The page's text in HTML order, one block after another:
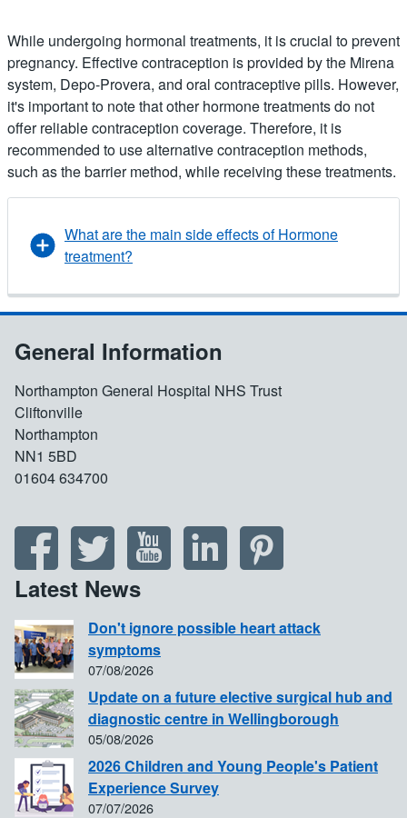
While undergoing hormonal treatments, it is crucial to prevent
pregnancy. Effective contraception is provided by the Mirena
system, Depo-Provera, and oral contraceptive pills. However,
it's important to note that other hormone treatments do not
offer reliable contraception coverage. Therefore, it is
recommended to use alternative contraception methods,
such as the barrier method, while receiving these treatments.
What are the main side effects of Hormone
treatment?
General Information
Northampton General Hospital NHS Trust
Cliftonville
Northampton
NN1 5BD
01604 634700
Latest News
Don't ignore possible heart attack
symptoms
07/08/2026
Update on a future elective surgical hub and
diagnostic centre in Wellingborough
05/08/2026
2026 Children and Young People's Patient
Experience Survey
07/07/2026